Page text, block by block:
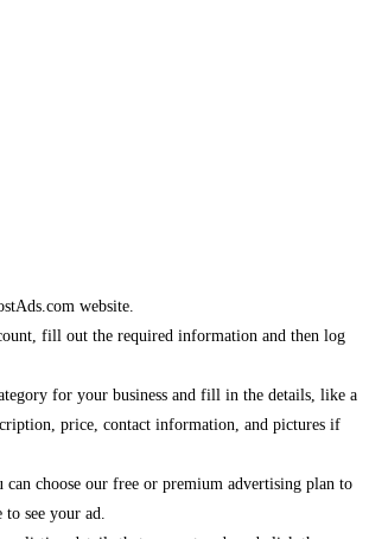
website.
fill out the required information and then log
for your business and fill in the details, like a
price, contact information, and pictures if
can choose our free or premium advertising plan to
see your ad.